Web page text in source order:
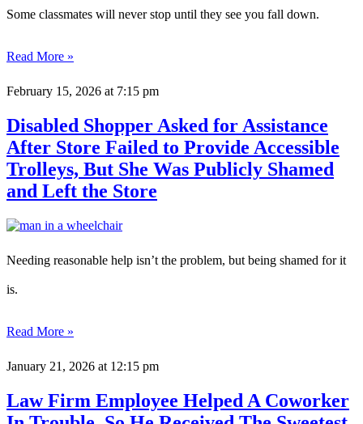
Some classmates will never stop until they see you fall down.
Read More »
February 15, 2026 at 7:15 pm
Disabled Shopper Asked for Assistance
After Store Failed to Provide Accessible
Trolleys, But She Was Publicly Shamed
and Left the Store
Needing reasonable help isn’t the problem, but being shamed for it
is.
Read More »
January 21, 2026 at 12:15 pm
Law Firm Employee Helped A Coworker